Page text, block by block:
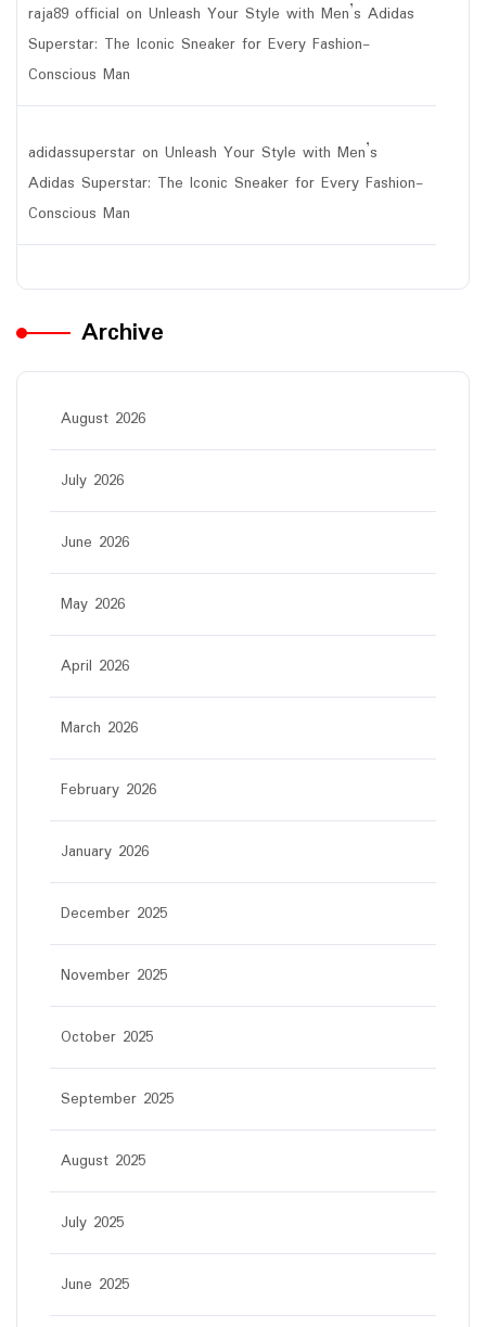
raja89 official on Unleash Your Style with Men’s Adidas
Superstar: The Iconic Sneaker for Every Fashion-
Conscious Man
adidassuperstar on Unleash Your Style with Men’s
Adidas Superstar: The Iconic Sneaker for Every Fashion-
Conscious Man
Archive
August 2026
July 2026
June 2026
May 2026
April 2026
March 2026
February 2026
January 2026
December 2025
November 2025
October 2025
September 2025
August 2025
July 2025
June 2025